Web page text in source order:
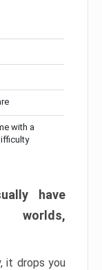
with a
have
worlds,
it drops you